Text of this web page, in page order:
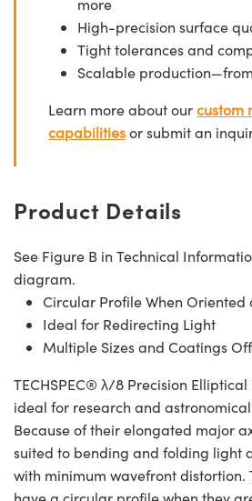
more
High-precision surface
Tight tolerances and
Scalable
Learn more about ourcustom
capabilitiesor submit an
Product Details
See Figure B in Technical
diagram.
Circular Profile When Oriented
Ideal for Redirecting Light
Multiple Sizes and Coatings
TECHSPEC® λ/8 Precision
ideal for research and
Because of their elongated major
suited to bending and folding light
with minimum wavefront distortion.